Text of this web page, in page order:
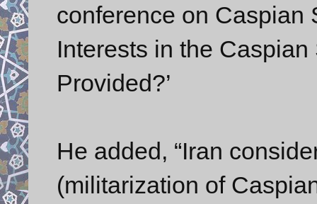
conference on Caspian
Interests in the
Provided?’
He added, “Iran
(militarization of